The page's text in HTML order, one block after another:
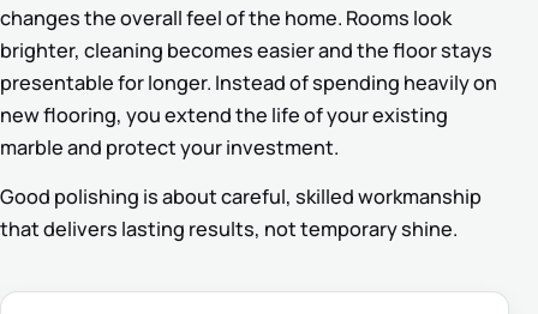
changes the overall feel of the home. Rooms look
brighter, cleaning becomes easier and the floor stays
presentable for longer. Instead of spending heavily on
new flooring, you extend the life of your existing
marble and protect your investment.
Good polishing is about careful, skilled workmanship
that delivers lasting results, not temporary shine.